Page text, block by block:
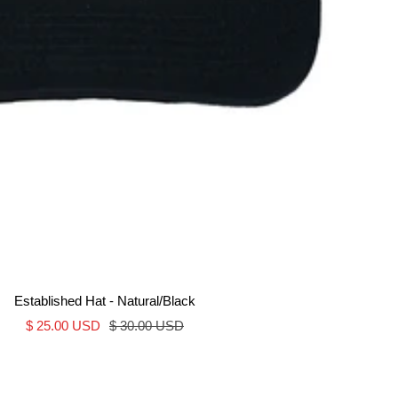
Established Hat - Natural/Black
Sale
$ 25.00 USD
Regular
$ 30.00 USD